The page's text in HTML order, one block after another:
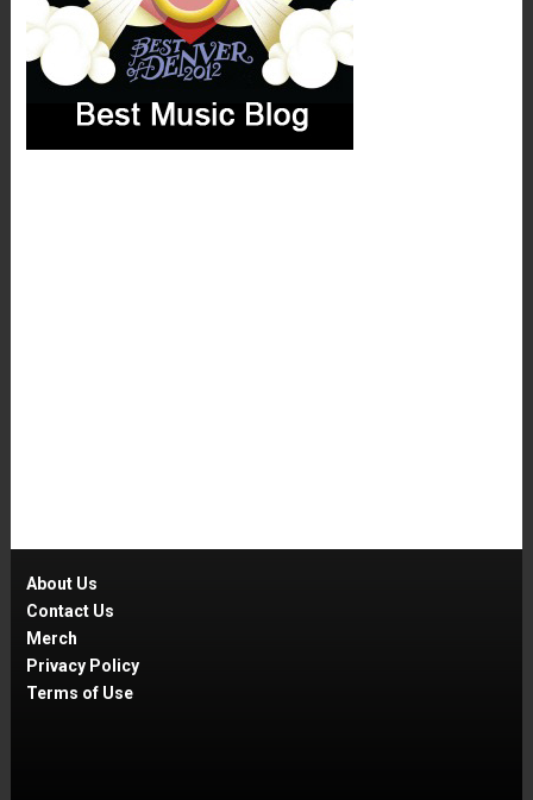
About Us
Contact Us
Merch
Privacy Policy
Terms of Use